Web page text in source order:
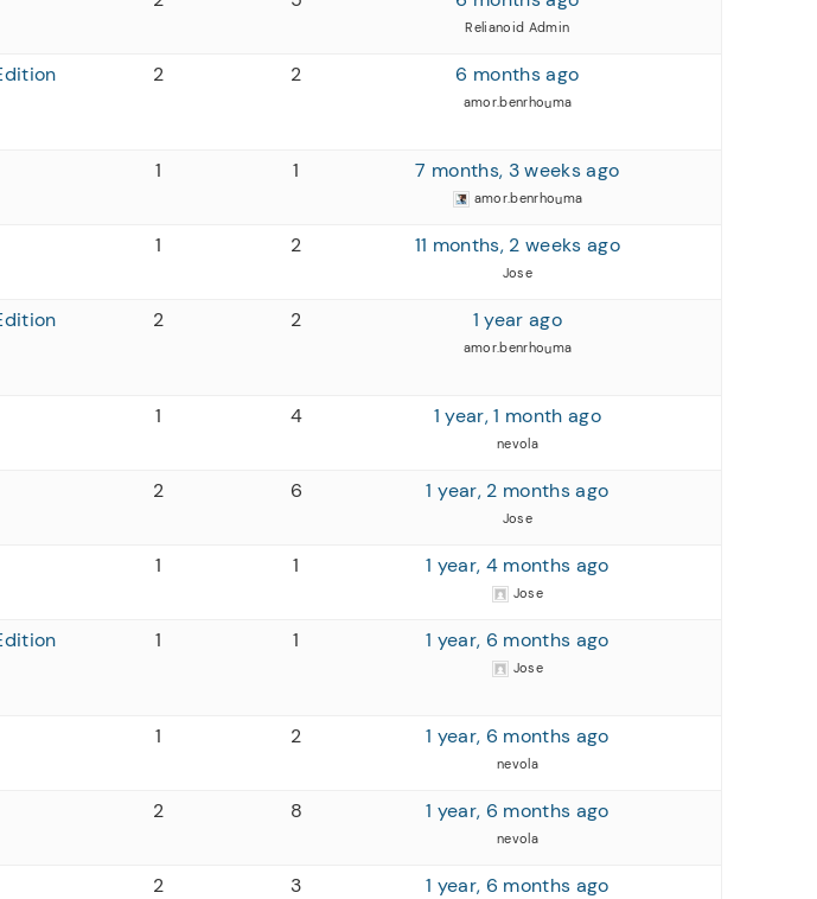
Relianoid Admin
2 2 6 months ago
amor.benrhouma
1 1 7 months, 3 weeks ago
amor.benrhouma
1 2 11 months, 2 weeks ago
Jose
2 2 1 year ago
amor.benrhouma
1 4 1 year, 1 month ago
nevola
2 6 1 year, 2 months ago
Jose
1 1 1 year, 4 months ago
Jose
1 1 1 year, 6 months ago
Jose
1 2 1 year, 6 months ago
nevola
2 8 1 year, 6 months ago
nevola
2 3 1 year, 6 months ago